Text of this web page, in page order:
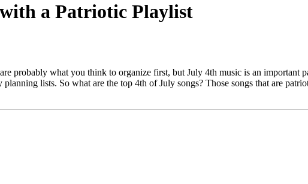
a Patriotic Playlist
probably what you think to organize first, but July 4th music is an important
lists. So what are the top 4th of July songs? Those songs that are